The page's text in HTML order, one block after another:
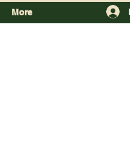
More